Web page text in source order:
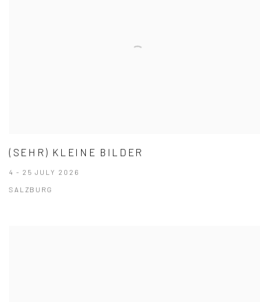
(SEHR) KLEINE BILDER
4 - 25 JULY 2026
SALZBURG